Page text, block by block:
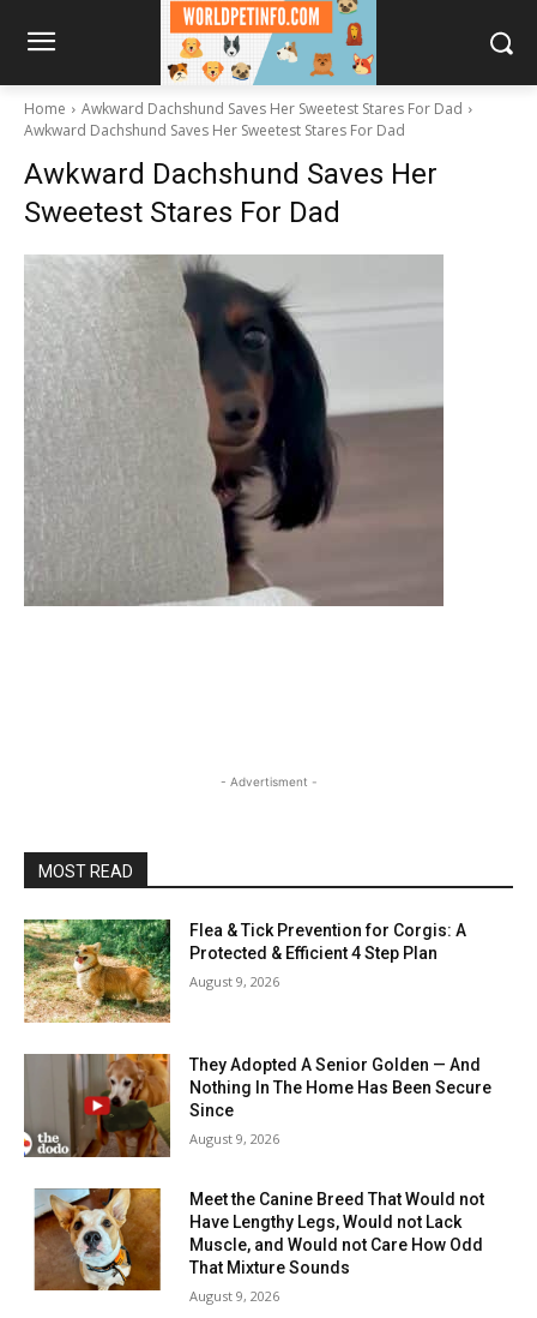
Home
Awkward Dachshund Saves Her Sweetest Stares For Dad
Awkward Dachshund Saves Her Sweetest Stares For Dad
Awkward Dachshund Saves Her
Sweetest Stares For Dad
- Advertisment -
MOST READ
Flea & Tick Prevention for Corgis: A
Protected & Efficient 4 Step Plan
August 9, 2026
They Adopted A Senior Golden — And
Nothing In The Home Has Been Secure
Since
August 9, 2026
Meet the Canine Breed That Would not
Have Lengthy Legs, Would not Lack
Muscle, and Would not Care How Odd
That Mixture Sounds
August 9, 2026